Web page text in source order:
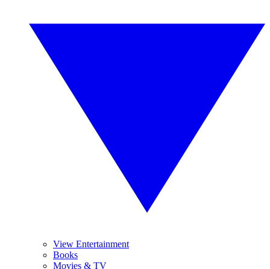
View Entertainment
Books
Movies & TV